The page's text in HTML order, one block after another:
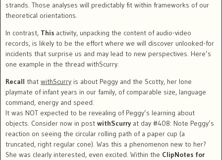
strands. Those analyses will predictably fit within frameworks of our
theoretical orientations.
In contrast, This activity, unpacking the content of audio-video
records, is likely to be the effort where we will discover unlooked-for
incidents that surprise us and may lead to new perspectives. Here’s
one example in the thread withScurry.
Recall that withScurry is about Peggy and the Scotty, her lone
playmate of infant years in our family, of comparable size, language
command, energy and speed.
It was NOT expected to be revealing of Peggy’s learning about
objects. Consider now in post withScurryat day #408: Note Peggy’s
reaction on seeing the circular rolling path of a paper cup (a
truncated, right regular cone). Was this a phenomenon new to her?
She was clearly interested, even excited. Within the ClipNotes for